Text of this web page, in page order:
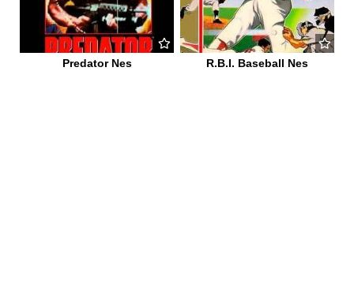
Predator Nes R.B.I. Baseball Nes